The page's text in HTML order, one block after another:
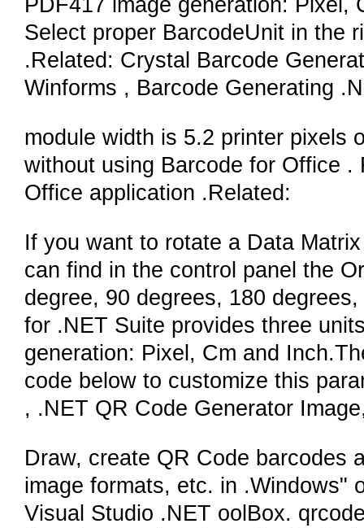
PDF417 image generation:
Select proper BarcodeUnit in the
.Related: Crystal Barcode
Winforms , Barcode Generating
module width is 5.2 printer pixels
without using Barcode for Office
Office application .Related:
If you want to rotate a Data
can find in the control panel the
degree, 90 degrees, 180
for .NET Suite provides three
generation: Pixel, Cm and
code below to customize this
, .NET QR Code Generator
Draw, create QR Code barcodes
image formats, etc. in .Windows"
Visual Studio .NET oolBox.